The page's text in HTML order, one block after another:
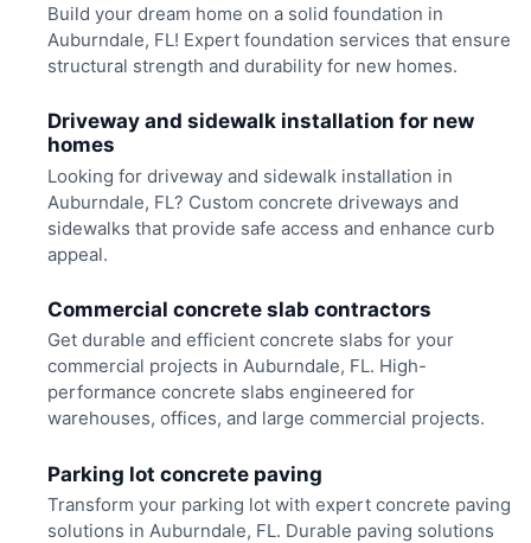
Build your dream home on a solid foundation in
Auburndale, FL! Expert foundation services that ensure
structural strength and durability for new homes.
Driveway and sidewalk installation for new
homes
Looking for driveway and sidewalk installation in
Auburndale, FL? Custom concrete driveways and
sidewalks that provide safe access and enhance curb
appeal.
Commercial concrete slab contractors
Get durable and efficient concrete slabs for your
commercial projects in Auburndale, FL. High-
performance concrete slabs engineered for
warehouses, offices, and large commercial projects.
Parking lot concrete paving
Transform your parking lot with expert concrete paving
solutions in Auburndale, FL. Durable paving solutions